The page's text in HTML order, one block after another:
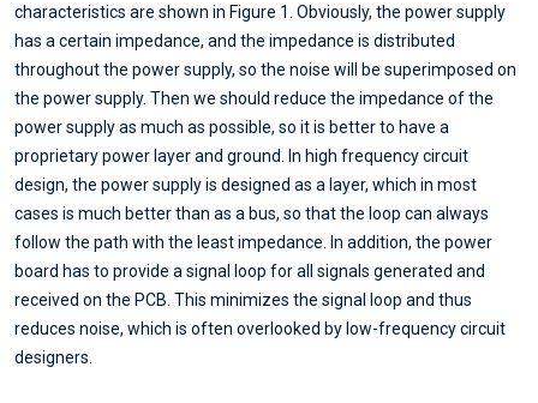
characteristics are shown in Figure 1. Obviously, the power supply
has a certain impedance, and the impedance is distributed
throughout the power supply, so the noise will be superimposed on
the power supply. Then we should reduce the impedance of the
power supply as much as possible, so it is better to have a
proprietary power layer and ground. In high frequency circuit
design, the power supply is designed as a layer, which in most
cases is much better than as a bus, so that the loop can always
follow the path with the least impedance. In addition, the power
board has to provide a signal loop for all signals generated and
received on the PCB. This minimizes the signal loop and thus
reduces noise, which is often overlooked by low-frequency circuit
designers.